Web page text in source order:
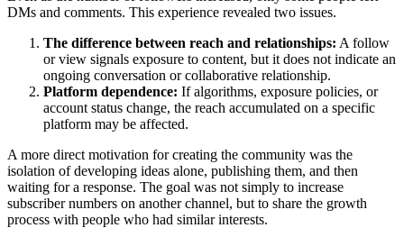
DMs and comments. This experience revealed two issues.
The difference between reach and relationships: A follow
or view signals exposure to content, but it does not indicate an
ongoing conversation or collaborative relationship.
Platform dependence: If algorithms, exposure policies, or
account status change, the reach accumulated on a specific
platform may be affected.
A more direct motivation for creating the community was the
isolation of developing ideas alone, publishing them, and then
waiting for a response. The goal was not simply to increase
subscriber numbers on another channel, but to share the growth
process with people who had similar interests.